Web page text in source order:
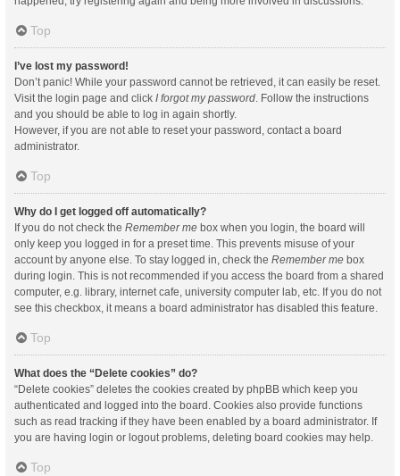
Top
I’ve lost my password!
Don’t panic! While your password cannot be retrieved, it can easily be reset.
Visit the login page and click I forgot my password. Follow the instructions
and you should be able to log in again shortly.
However, if you are not able to reset your password, contact a board
administrator.
Top
Why do I get logged off automatically?
If you do not check the Remember me box when you login, the board will
only keep you logged in for a preset time. This prevents misuse of your
account by anyone else. To stay logged in, check the Remember me box
during login. This is not recommended if you access the board from a shared
computer, e.g. library, internet cafe, university computer lab, etc. If you do not
see this checkbox, it means a board administrator has disabled this feature.
Top
What does the “Delete cookies” do?
“Delete cookies” deletes the cookies created by phpBB which keep you
authenticated and logged into the board. Cookies also provide functions
such as read tracking if they have been enabled by a board administrator. If
you are having login or logout problems, deleting board cookies may help.
Top